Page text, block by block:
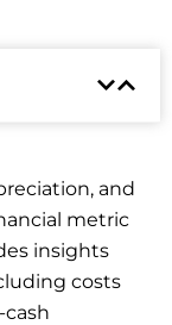
and
metric
insights
costs